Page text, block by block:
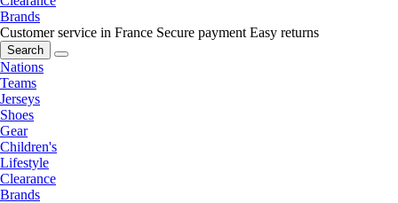
Brands
Customer service in France Secure payment Easy returns
Search
Nations
Teams
Jerseys
Shoes
Gear
Children's
Lifestyle
Clearance
Brands